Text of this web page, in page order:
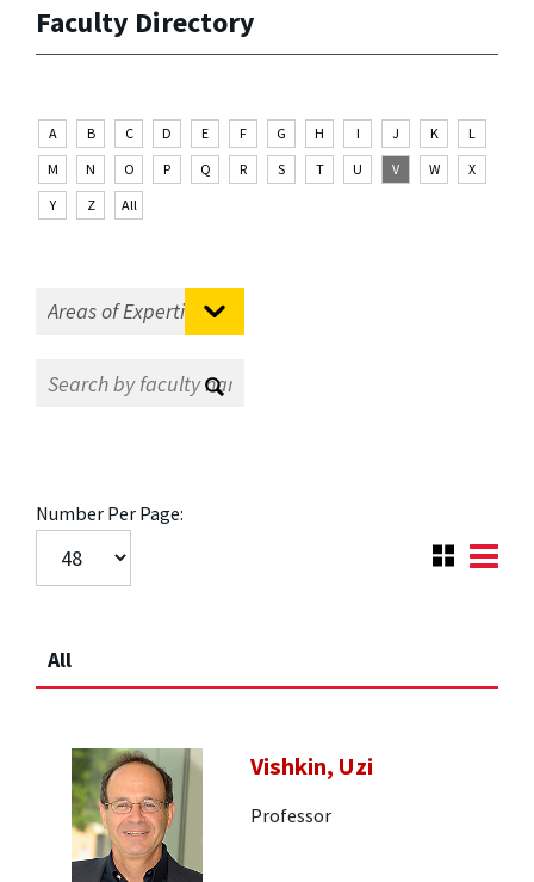
Faculty Directory
A B C D E F G H I J K
L
M
N O P Q R S T U V W
X
Y
Z All
Number Per Page:
All
Vishkin, Uzi
Professor